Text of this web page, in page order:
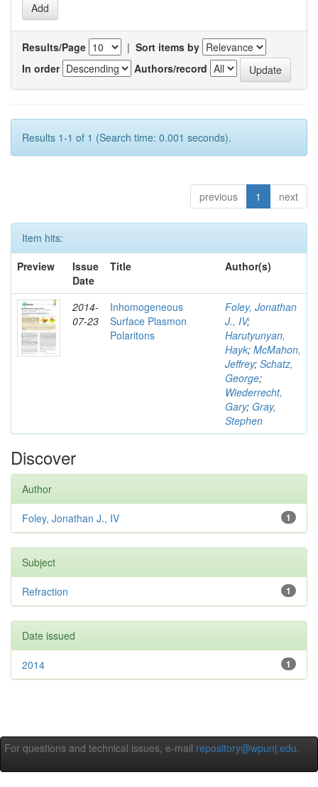
Results/Page | Sort items by
In order
Authors/record
Results 1-1 of 1 (Search time: 0.001 seconds).
previous 1 next
Item hits:
Preview
Issue
Date
Title Author(s)
2014-
07-23
Inhomogeneous
Surface Plasmon
Polaritons
Foley, Jonathan
J., IV;
Harutyunyan,
Hayk; McMahon,
Jeffrey; Schatz,
George;
Wiederrecht,
Gary; Gray,
Stephen
Discover
Author
1
Foley, Jonathan J., IV
Subject
1
Refraction
Date issued
1
2014
For questions and technical issues, e-mail repository@wpunj.edu.